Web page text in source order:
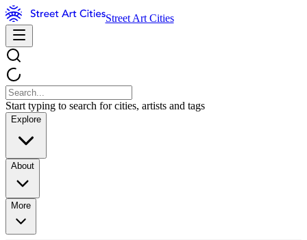
Street Art Cities
Start typing to search for cities, artists and tags
Explore
About
More